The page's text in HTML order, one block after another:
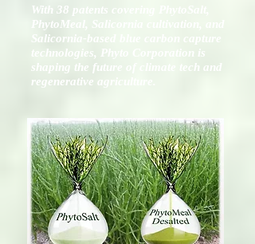
With 38 patents covering PhytoSalt,
PhytoMeal, Salicornia cultivation, and
Salicornia-based blue carbon capture
technologies, Phyto Corporation is
shaping the future of climate tech and
regenerative agriculture.